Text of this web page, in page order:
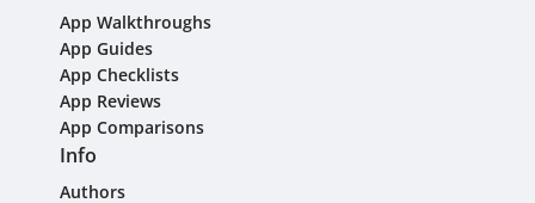
App Walkthroughs
App Guides
App Checklists
App Reviews
App Comparisons
Info
Authors